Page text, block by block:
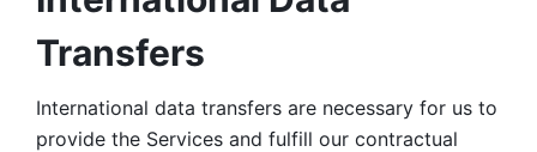
Transfers
International data transfers are necessary for us to
provide the Services and fulfill our contractual